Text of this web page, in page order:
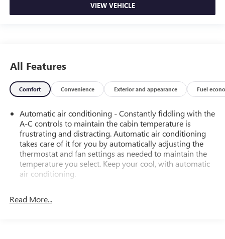
VIEW VEHICLE
All Features
Comfort Convenience Exterior and appearance Fuel
Automatic air conditioning - Constantly fiddling with the
A-C controls to maintain the cabin temperature is
frustrating and distracting. Automatic air conditioning
takes care of it for you by automatically adjusting the
thermostat and fan settings as needed to maintain the
temperature you select. Keep your cool, with automatic
air conditioning.
Seating capacity
Read More...